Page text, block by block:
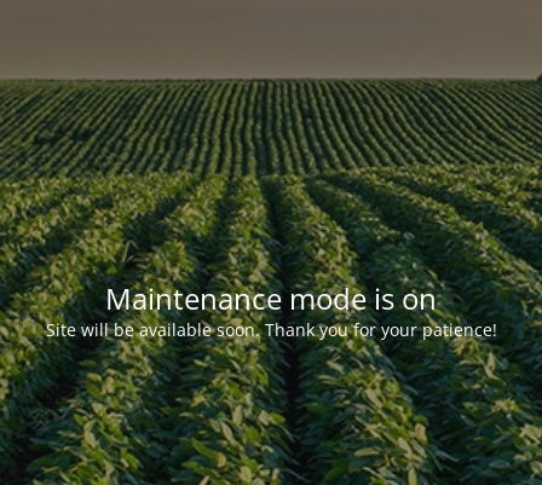
Maintenance mode is on
Site will be available soon. Thank you for your patience!